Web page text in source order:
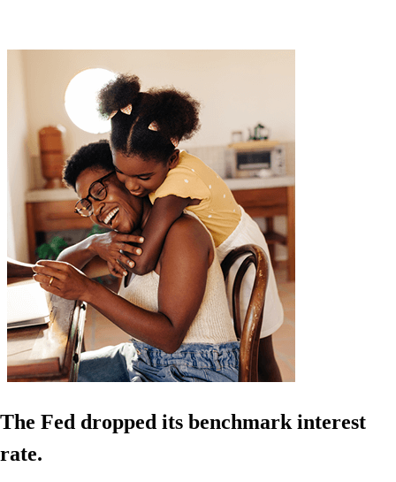
The Fed dropped its benchmark interest
rate.